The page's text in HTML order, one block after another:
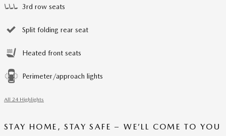
3rd row seats
Split folding rear seat
Heated front seats
Perimeter/approach lights
All 24 Highlights
STAY HOME, STAY SAFE – WE’LL COME TO YOU